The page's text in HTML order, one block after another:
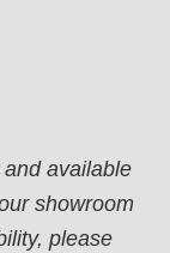
available
showroom
please